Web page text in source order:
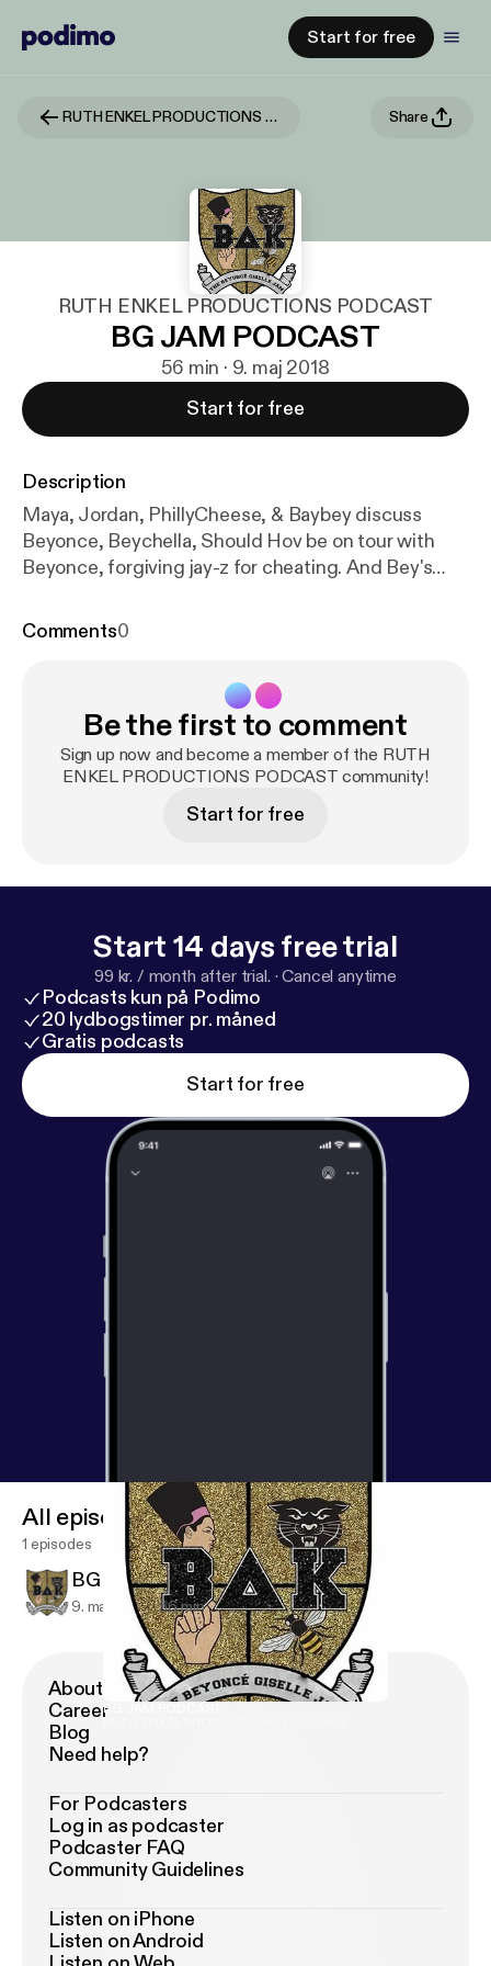
Start for free
RUTH ENKEL PRODUCTIONS PODCAST Share
RUTH ENKEL PRODUCTIONS PODCAST
BG JAM PODCAST
56 min · 9. maj 2018
Start for free
Description
Maya, Jordan, PhillyCheese, & Baybey discuss
Beyonce, Beychella, Should Hov be on tour with
Beyonce, forgiving jay-z for cheating. And Bey's
JAM Predictions
Comments0
Be the first to comment
Sign up now and become a member of the RUTH
ENKEL PRODUCTIONS PODCAST community!
Start for free
Start 14 days free trial
99 kr. / month after trial. ·Cancel anytime
Podcasts kun på Podimo
20 lydbogstimer pr. måned
Gratis podcasts
Start for free
BG JAM PODCAST
All episodes
1 episodes
BG JAM PODCAST
9. maj 2018 56 min
About Podimo
Career
Blog
Need help?
For Podcasters
Log in as podcaster
Podcaster FAQ
Community Guidelines
Listen on iPhone
Listen on Android